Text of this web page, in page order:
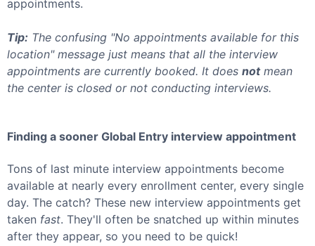
appointments.
Tip: The confusing "No appointments available for this
location" message just means that all the interview
appointments are currently booked. It does not mean
the center is closed or not conducting interviews.
Finding a sooner Global Entry interview appointment
Tons of last minute interview appointments become
available at nearly every enrollment center, every single
day. The catch? These new interview appointments get
taken fast. They'll often be snatched up within minutes
after they appear, so you need to be quick!